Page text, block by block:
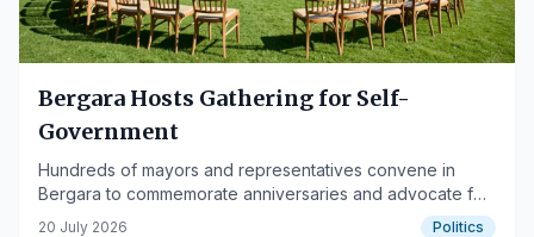
Bergara Hosts Gathering for Self-
Government
Hundreds of mayors and representatives convene in
Bergara to commemorate anniversaries and advocate for
self-government.
20 July 2026 Politics